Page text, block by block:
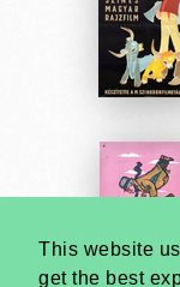
This website
get the best